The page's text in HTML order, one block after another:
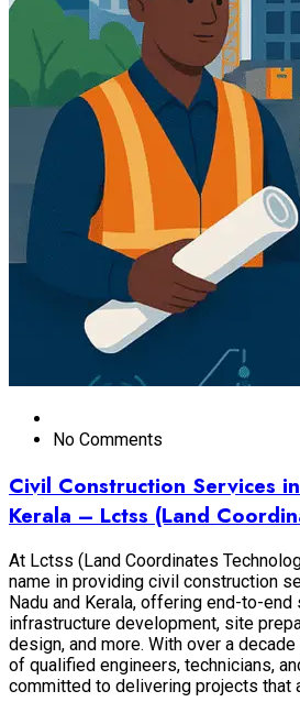
No Comments
Civil Construction Services
Kerala – Lctss (Land
At Lctss (Land Coordinates
name in providing civil construction
Nadu and Kerala, offering end-to-
infrastructure development, site
design, and more. With over a
of qualified engineers, technicians,
committed to delivering projects that